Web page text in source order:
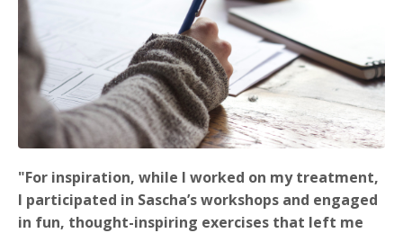
"For inspiration, while I worked on my treatment,
I participated in Sascha’s workshops and engaged
in fun, thought-inspiring exercises that left me